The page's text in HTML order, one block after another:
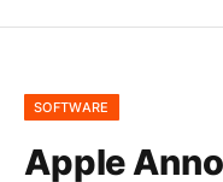
SOFTWARE
Apple